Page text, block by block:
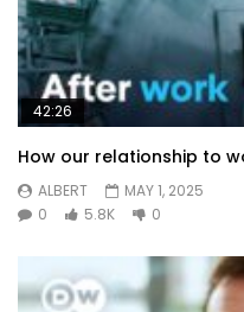
42:26
How our relationship to
ALBERT
MAY 1, 2025
0
5.8K 0